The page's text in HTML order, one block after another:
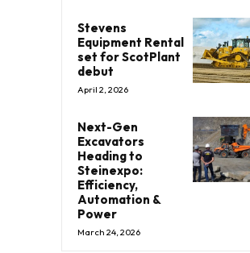
Stevens
Equipment Rental
set for ScotPlant
debut
April 2, 2026
Next-Gen
Excavators
Heading to
Steinexpo:
Efficiency,
Automation &
Power
March 24, 2026